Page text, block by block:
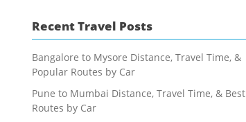
Recent Travel Posts
Bangalore to Mysore Distance, Travel Time, &
Popular Routes by Car
Pune to Mumbai Distance, Travel Time, & Best
Routes by Car